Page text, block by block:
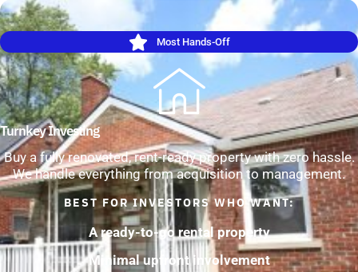
Most Hands-Off
Turnkey Investing
Buy a fully renovated, rent-ready property with zero hassle.
We handle everything from acquisition to management.
BEST FOR INVESTORS WHO WANT:
A ready-to-go rental property
Minimal upfront involvement